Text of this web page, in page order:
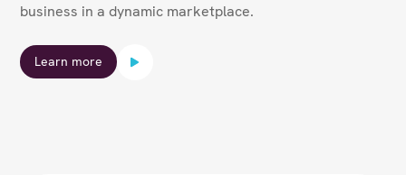
business in a dynamic marketplace.
Learn more